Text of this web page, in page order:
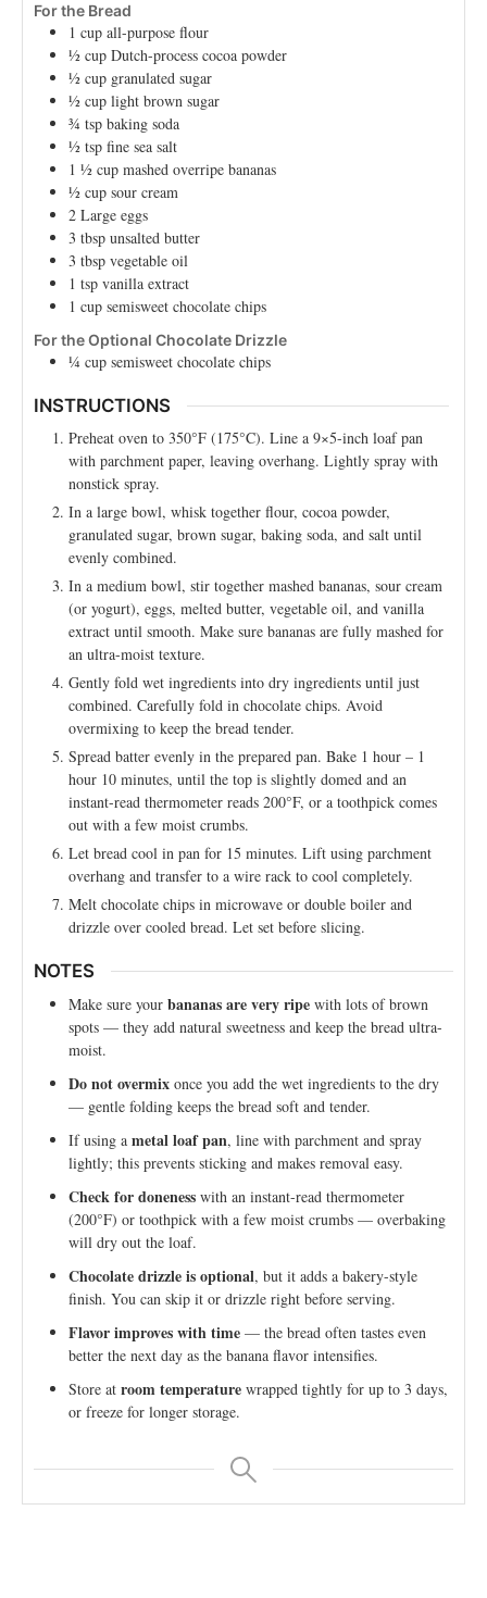
For the Bread
1 cup all-purpose flour
½ cup Dutch-process cocoa powder
½ cup granulated sugar
½ cup light brown sugar
¾ tsp baking soda
½ tsp fine sea salt
1 ½ cup mashed overripe bananas
½ cup sour cream
2 Large eggs
3 tbsp unsalted butter
3 tbsp vegetable oil
1 tsp vanilla extract
1 cup semisweet chocolate chips
For the Optional Chocolate Drizzle
¼ cup semisweet chocolate chips
INSTRUCTIONS
Preheat oven to 350°F (175°C). Line a 9×5-inch loaf pan
with parchment paper, leaving overhang. Lightly spray with
nonstick spray.
In a large bowl, whisk together flour, cocoa powder,
granulated sugar, brown sugar, baking soda, and salt until
evenly combined.
In a medium bowl, stir together mashed bananas, sour cream
(or yogurt), eggs, melted butter, vegetable oil, and vanilla
extract until smooth. Make sure bananas are fully mashed for
an ultra-moist texture.
Gently fold wet ingredients into dry ingredients until just
combined. Carefully fold in chocolate chips. Avoid
overmixing to keep the bread tender.
Spread batter evenly in the prepared pan. Bake 1 hour – 1
hour 10 minutes, until the top is slightly domed and an
instant-read thermometer reads 200°F, or a toothpick comes
out with a few moist crumbs.
Let bread cool in pan for 15 minutes. Lift using parchment
overhang and transfer to a wire rack to cool completely.
Melt chocolate chips in microwave or double boiler and
drizzle over cooled bread. Let set before slicing.
NOTES
Make sure your bananas are very ripe with lots of brown
spots — they add natural sweetness and keep the bread ultra-
moist.
Do not overmix once you add the wet ingredients to the dry
— gentle folding keeps the bread soft and tender.
If using a metal loaf pan, line with parchment and spray
lightly; this prevents sticking and makes removal easy.
Check for doneness with an instant-read thermometer
(200°F) or toothpick with a few moist crumbs — overbaking
will dry out the loaf.
Chocolate drizzle is optional, but it adds a bakery-style
finish. You can skip it or drizzle right before serving.
Flavor improves with time — the bread often tastes even
better the next day as the banana flavor intensifies.
Store at room temperature wrapped tightly for up to 3 days,
or freeze for longer storage.